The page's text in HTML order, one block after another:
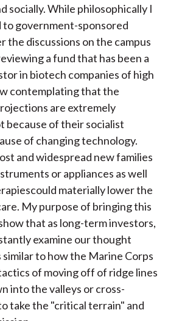
socially. While philosophically I
to government-sponsored
the discussions on the campus
a fund that has been a
in biotech companies of high
contemplating that the
are extremely
because of their socialist
of changing technology.
and widespread new families
or appliances as well
materially lower the
My purpose of bringing this
that as long-term investors,
examine our thought
to how the Marine Corps
of moving off of ridge lines
into the valleys or cross-
take the "critical terrain" and